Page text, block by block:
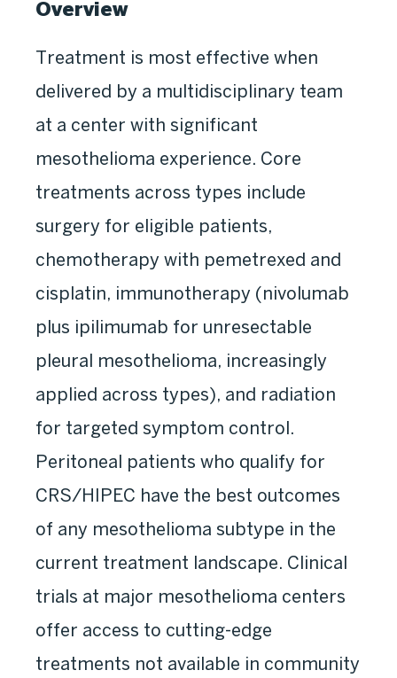
Overview
Treatment is most effective when
delivered by a multidisciplinary team
at a center with significant
mesothelioma experience. Core
treatments across types include
surgery for eligible patients,
chemotherapy with pemetrexed and
cisplatin, immunotherapy (nivolumab
plus ipilimumab for unresectable
pleural mesothelioma, increasingly
applied across types), and radiation
for targeted symptom control.
Peritoneal patients who qualify for
CRS/HIPEC have the best outcomes
of any mesothelioma subtype in the
current treatment landscape. Clinical
trials at major mesothelioma centers
offer access to cutting-edge
treatments not available in community